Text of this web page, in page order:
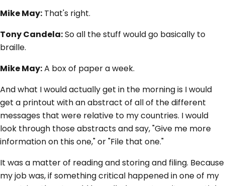
Mike May: That's right.
Tony Candela:So all the stuff would go basically to
braille.
Mike May:A box of paper a week.
And what I would actually get in the morning is I would
get a printout with an abstract of all of the different
messages that were relative to my countries. I would
look through those abstracts and say, "Give me more
information on this one," or "File that one."
It was a matter of reading and storing and filing. Because
my job was, if something critical happened in one of my